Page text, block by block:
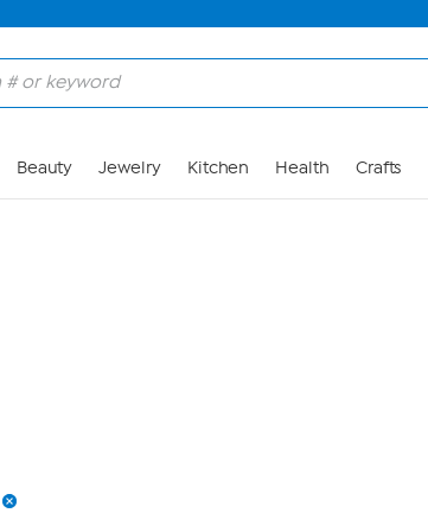
Beauty Jewelry Kitchen Health Crafts